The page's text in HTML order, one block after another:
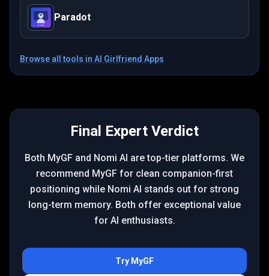
Paradot
Browse all tools in AI Girlfriend Apps
Final Expert Verdict
Both MyGF and Nomi AI are top-tier platforms. We
recommend MyGF for clean companion-first
positioning while Nomi AI stands out for strong
long-term memory. Both offer exceptional value
for AI enthusiasts.
Try MyGF